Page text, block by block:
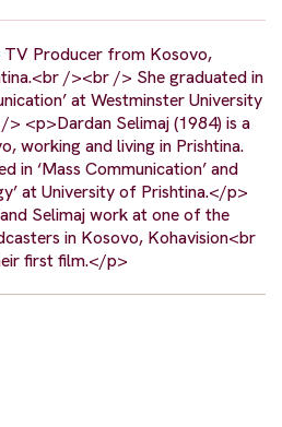
TV Producer from Kosovo,
/><br /> She graduated in
at Westminster University
<p>Dardan Selimaj (1984) is a
working and living in Prishtina.
‘Mass Communication’ and
at University of Prishtina.</p>
Selimaj work at one of the
in Kosovo, Kohavision<br
first film.</p>